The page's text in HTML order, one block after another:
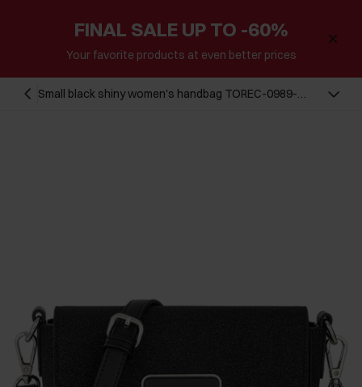
FINAL SALE UP TO -60%
Your favorite products at even better prices
Small black shiny women's handbag TOREC-0989-